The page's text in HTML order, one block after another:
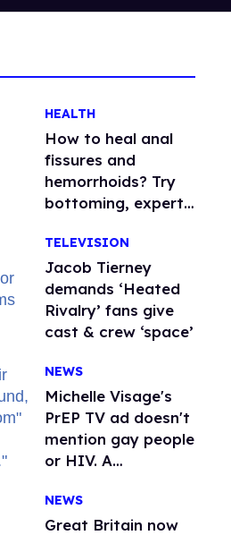
HEALTH
How to heal anal
fissures and
hemorrhoids? Try
bottoming, experts
TELEVISION
Jacob Tierney
demands ‘Heated
Rivalry’ fans give
cast & crew ‘space’
NEWS
Michelle Visage's
PrEP TV ad doesn't
mention gay people
or HIV. A
watchdog group is
still mad
NEWS
Great Britain now